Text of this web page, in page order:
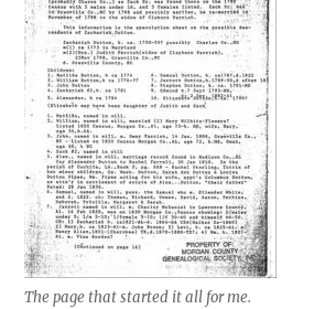
The page that started it all for me.